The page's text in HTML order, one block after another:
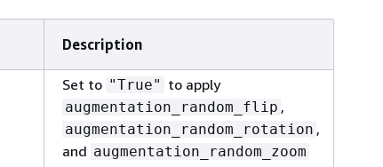
Description
Set to "True" to apply
augmentation_random_flip ,
augmentation_random_rotation ,
and augmentation_random_zoom